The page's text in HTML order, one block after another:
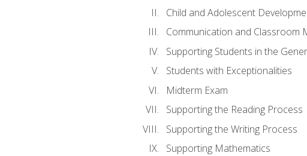
Child and Adolescent
Communication and Classroom
Supporting Students in the
Students with Exceptionalities
Midterm Exam
Supporting the Reading Process
Supporting the Writing Process
Supporting Mathematics